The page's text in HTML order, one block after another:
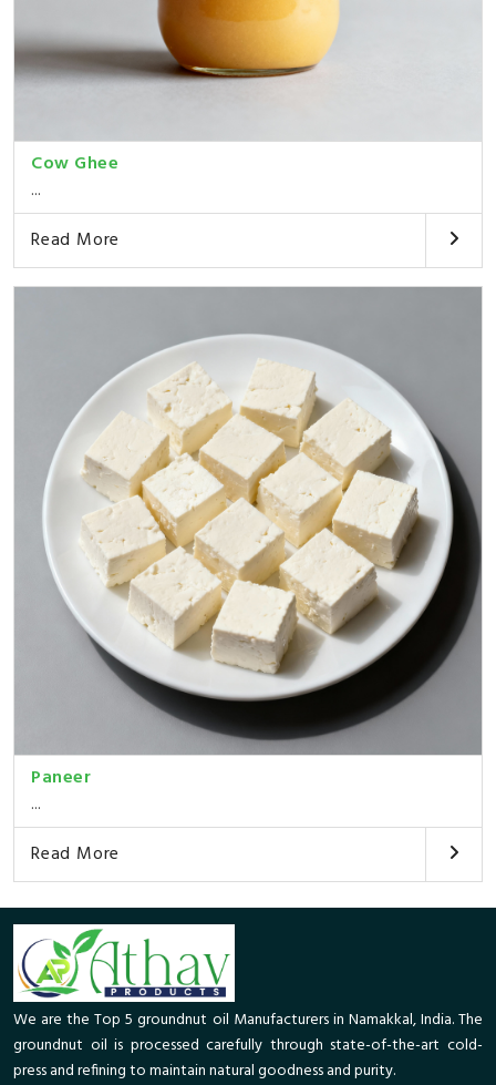
Cow Ghee
...
Read More
Paneer
...
Read More
We are the Top 5 groundnut oil Manufacturers in Namakkal, India. The
groundnut oil is processed carefully through state-of-the-art cold-
press and refining to maintain natural goodness and purity.